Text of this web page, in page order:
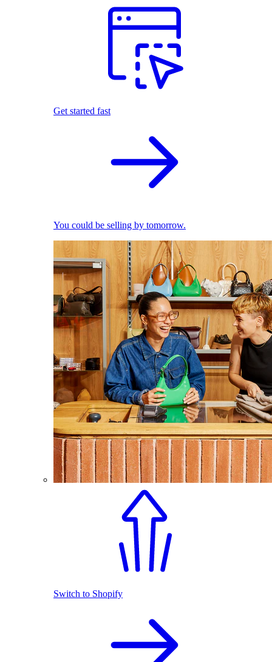
Get started fast
You could be selling by tomorrow.
Switch to Shopify